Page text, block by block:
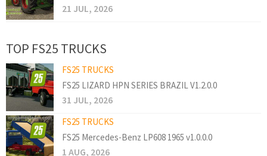
21 JUL, 2026
TOP FS25 TRUCKS
FS25 TRUCKS
FS25 LIZARD HPN SERIES BRAZIL V1.2.0.0
31 JUL, 2026
FS25 TRUCKS
FS25 Mercedes-Benz LP608 1965 v1.0.0.0
1 AUG, 2026